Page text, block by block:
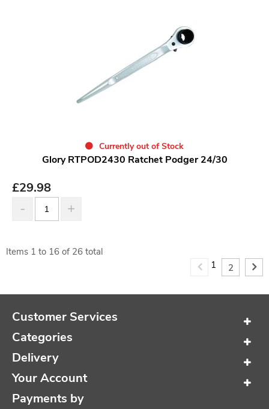
Currently out of Stock
Glory RTPOD2430 Ratchet Podger 24/30
£29.98
Items 1 to 16 of 26 total
1
2
Customer Services
Categories
Delivery
Your Account
Payments by